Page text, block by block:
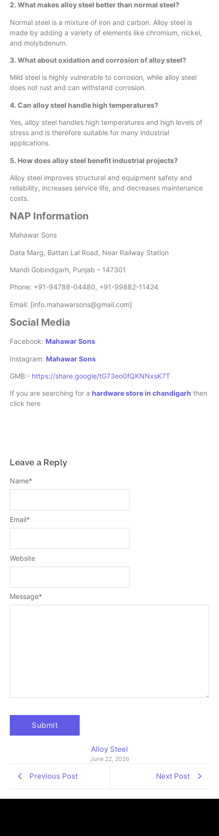
2. What makes alloy steel better than normal steel?
Normal steel is a mixture of iron and carbon. Alloy steel is
made by adding a variety of elements like chromium, nickel,
and molybdenum.
3. What about oxidation and corrosion of alloy steel?
Mild steel is highly vulnerable to corrosion, while alloy steel
does not rust and can withstand corrosion.
4. Can alloy steel handle high temperatures?
Yes, alloy steel handles high temperatures and high levels of
stress and is therefore suitable for many industrial
applications.
5. How does alloy steel benefit industrial projects?
Alloy steel improves structural and equipment safety and
reliability, increases service life, and decreases maintenance
costs.
NAP Information
Mahawar Sons
Data Marg, Battan Lal Road, Near Railway Station
Mandi Gobindgarh, Punjab – 147301
Phone: +91-94788-04480, +91-99882-11424
Email: [info.mahawarsons@gmail.com]
Social Media
Facebook: Mahawar Sons
Instagram: Mahawar Sons
GMB:- https://share.google/tG73eo0fQKNNxsK7T
If you are searching for a hardware store in chandigarh then
click here
Leave a Reply
Message*
Name*
Email*
Website
Alloy Steel
June 22, 2026
Previous Post Next Post